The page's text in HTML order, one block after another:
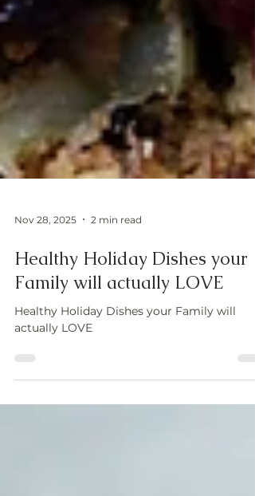
Nov 28, 2025 2 min read
Healthy Holiday Dishes your
Family will actually LOVE
actually LOVE